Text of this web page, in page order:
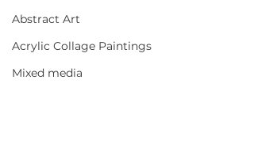
Abstract Art
Acrylic Collage Paintings
Mixed media